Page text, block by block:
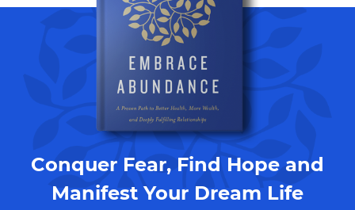
Conquer Fear, Find Hope and
Manifest Your Dream Life